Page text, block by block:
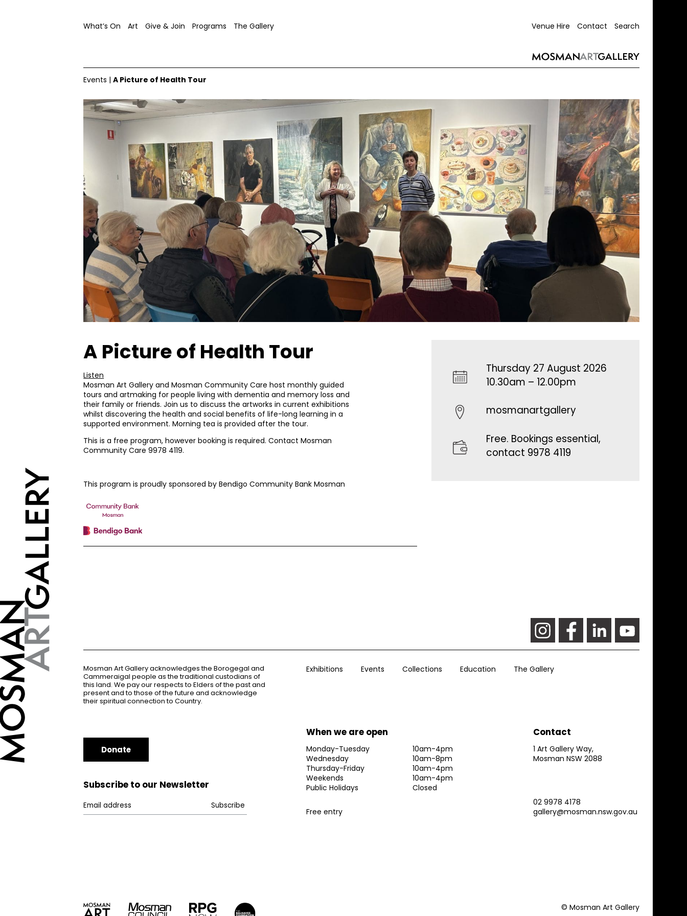
What’s On Art Give & Join Programs The Gallery Search
Contact
Venue Hire
Events |A Picture of Health Tour
A Picture of Health Tour
Listen
Mosman Art Gallery and Mosman Community Care host monthly guided
tours and artmaking for people living with dementia and memory loss and
their family or friends. Join us to discuss the artworks in current exhibitions
whilst discovering the health and social benefits of life-long learning in a
supported environment. Morning tea is provided after the tour.
This is a free program, however booking is required. Contact Mosman
Community Care 9978 4119.
This program is proudly sponsored by Bendigo Community Bank Mosman
Thursday 27 August 2026
10.30am – 12.00pm
mosmanartgallery
Free. Bookings essential,
contact 9978 4119
Mosman Art Gallery acknowledges the Borogegal and
Cammeraigal people as the traditional custodians of
this land. We pay our respects to Elders of the past and
present and to those of the future and acknowledge
their spiritual connection to Country.
Exhibitions Events Collections Education The Gallery
Donate
Subscribe to our Newsletter
When we are open
Monday-Tuesday
10am-4pm
Wednesday
10am-8pm
Thursday-Friday
10am-4pm
Weekends
10am-4pm
Public Holidays
Closed
Free entry
Contact
1 Art Gallery Way,
Mosman NSW 2088
02 9978 4178
gallery@mosman.nsw.gov.au
© Mosman Art Gallery